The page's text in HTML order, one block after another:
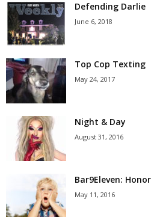
Defending Darlie
June 6, 2018
Top Cop Texting
May 24, 2017
Night & Day
August 31, 2016
Bar9Eleven:
May 11, 2016